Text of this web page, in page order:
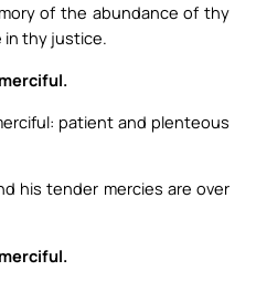
of the abundance of thy
in thy justice.
patient and plenteous
his tender mercies are over